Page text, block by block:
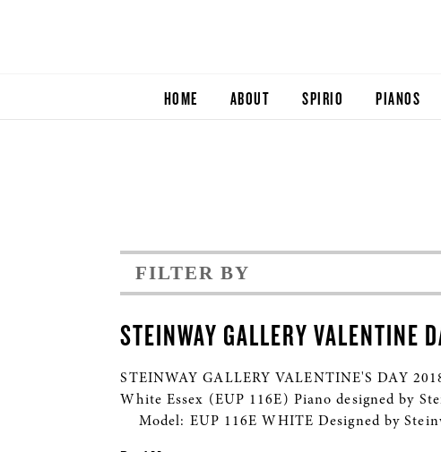
HOME ABOUT SPIRIO PIANOS
FILTER BY
STEINWAY GALLERY VALENTINE
STEINWAY GALLERY VALENTINE'S DAY
White Essex (EUP 116E) Piano designed by
Model: EUP 116E WHITE Designed by